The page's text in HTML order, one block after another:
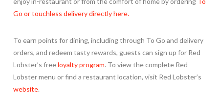
Go or touchless delivery directly here.
To earn points for dining, including through To Go and delivery
orders, and redeem tasty rewards, guests can sign up for Red
Lobster’s freeloyalty program. To view the complete Red
Lobster menu or find a restaurant location, visit Red Lobster’s
website.